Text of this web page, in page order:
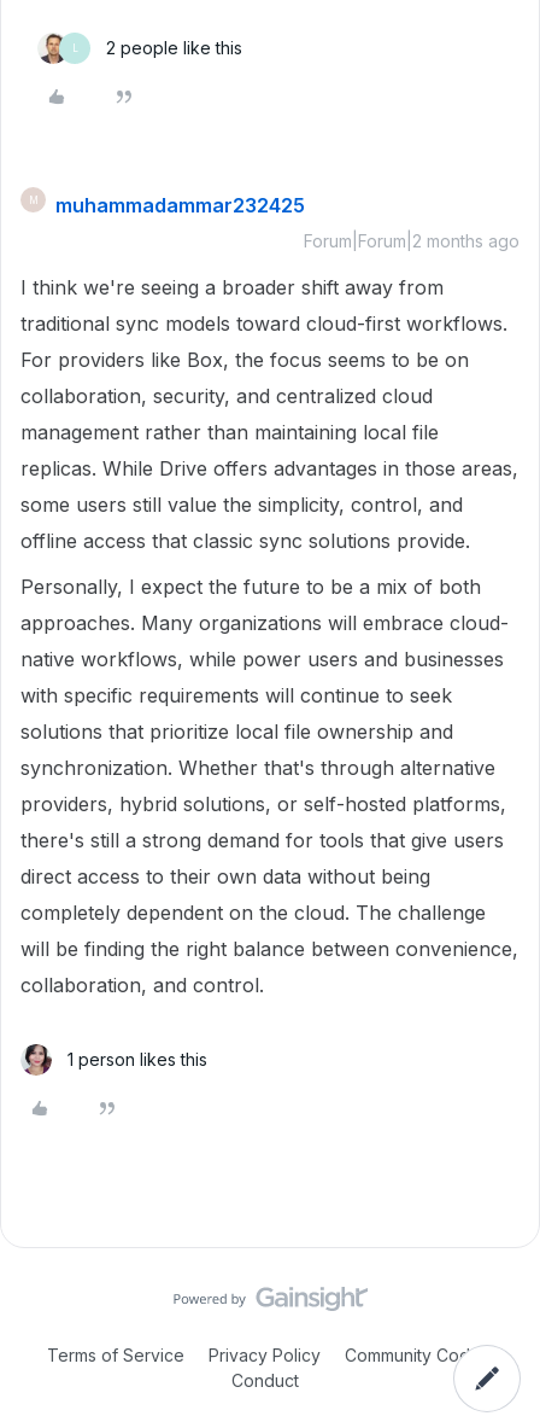
L 2 people like this
M muhammadammar232425
Forum|Forum|2 months ago
I think we're seeing a broader shift away from
traditional sync models toward cloud-first workflows.
For providers like Box, the focus seems to be on
collaboration, security, and centralized cloud
management rather than maintaining local file
replicas. While Drive offers advantages in those areas,
some users still value the simplicity, control, and
offline access that classic sync solutions provide.
Personally, I expect the future to be a mix of both
approaches. Many organizations will embrace cloud-
native workflows, while power users and businesses
with specific requirements will continue to seek
solutions that prioritize local file ownership and
synchronization. Whether that's through alternative
providers, hybrid solutions, or self-hosted platforms,
there's still a strong demand for tools that give users
direct access to their own data without being
completely dependent on the cloud. The challenge
will be finding the right balance between convenience,
collaboration, and control.
1 person likes this
Terms of Service Privacy Policy
Community Code of
Conduct